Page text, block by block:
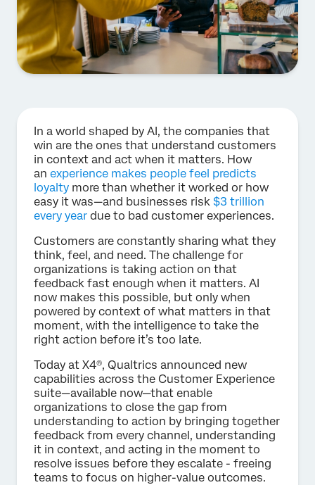
In a world shaped by AI, the companies that
win are the ones that understand customers
in context and act when it matters. How
an experience makes people feel predicts
loyalty more than whether it worked or how
easy it was—and businesses risk $3 trillion
every year due to bad customer experiences.
Customers are constantly sharing what they
think, feel, and need. The challenge for
organizations is taking action on that
feedback fast enough when it matters. AI
now makes this possible, but only when
powered by context of what matters in that
moment, with the intelligence to take the
right action before it’s too late.
Today at X4®, Qualtrics announced new
capabilities across the Customer Experience
suite—available now—that enable
organizations to close the gap from
understanding to action by bringing together
feedback from every channel, understanding
it in context, and acting in the moment to
resolve issues before they escalate - freeing
teams to focus on higher-value outcomes.